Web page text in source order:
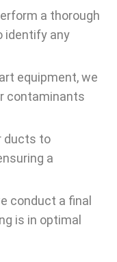
a thorough
identify any
equipment, we
contaminants
ducts to
a
conduct a final
is in optimal